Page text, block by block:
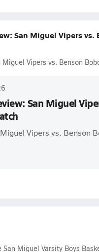
San Miguel Vipers vs.
Vipers vs. Benson
San Miguel
Vipers vs. Benson
San Miguel Varsity Boys